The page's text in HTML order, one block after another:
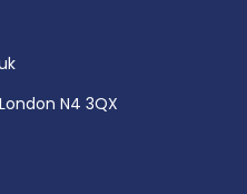
N4 3QX